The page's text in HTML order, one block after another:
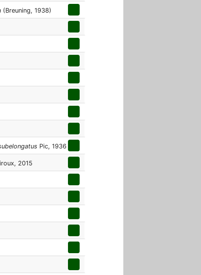
(Breuning, 1938)
Pic, 1936
2015